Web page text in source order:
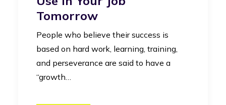
Tomorrow
People who believe their success is
based on hard work, learning, training,
and perseverance are said to have a
“growth…